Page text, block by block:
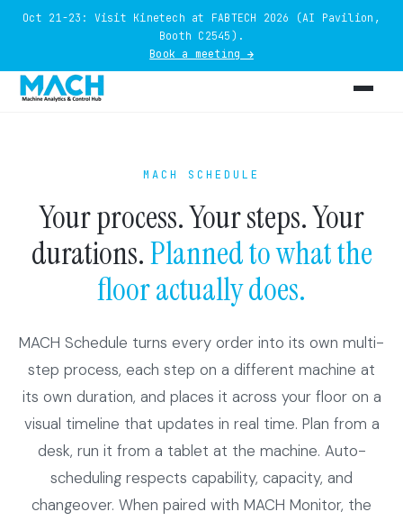
Oct 21-23: Visit Kinetech at FABTECH 2026 (AI Pavilion,
Booth C2545).
Book a meeting →
MACH SCHEDULE
Your process. Your steps. Your
durations.Planned to what the
floor actually does.
MACH Schedule turns every order into its own multi-
step process, each step on a different machine at
its own duration, and places it across your floor on a
visual timeline that updates in real time. Plan from a
desk, run it from a tablet at the machine. Auto-
scheduling respects capability, capacity, and
changeover. When paired with MACH Monitor, the